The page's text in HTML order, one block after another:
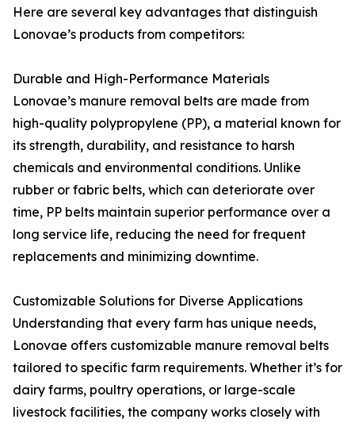
Here are several key advantages that distinguish
Lonovae’s products from competitors:
Durable and High-Performance Materials
Lonovae’s manure removal belts are made from
high-quality polypropylene (PP), a material known for
its strength, durability, and resistance to harsh
chemicals and environmental conditions. Unlike
rubber or fabric belts, which can deteriorate over
time, PP belts maintain superior performance over a
long service life, reducing the need for frequent
replacements and minimizing downtime.
Customizable Solutions for Diverse Applications
Understanding that every farm has unique needs,
Lonovae offers customizable manure removal belts
tailored to specific farm requirements. Whether it’s for
dairy farms, poultry operations, or large-scale
livestock facilities, the company works closely with